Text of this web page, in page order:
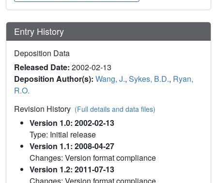
Entry History
Deposition Data
Released Date: 2002-02-13
Deposition Author(s): Wang, J., Sykes, B.D., Ryan,
R.O.
Revision History (Full details and data files)
Version 1.0: 2002-02-13
Type: Initial release
Version 1.1: 2008-04-27
Changes: Version format compliance
Version 1.2: 2011-07-13